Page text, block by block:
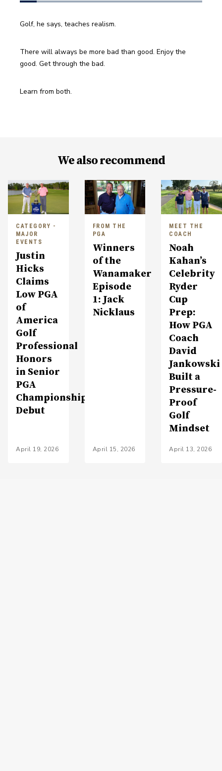
Golf, he says, teaches realism.
There will always be more bad than good. Enjoy the
good. Get through the bad.
Learn from both.
We also recommend
CATEGORY -
MAJOR
EVENTS
Justin
Hicks
Claims
Low PGA
of
America
Golf
Professional
Honors
in Senior
PGA
Championship
Debut
April 19, 2026
FROM THE
PGA
Winners
of the
Wanamaker
Episode
1: Jack
Nicklaus
April 15, 2026
MEET THE
COACH
Noah
Kahan’s
Celebrity
Ryder
Cup
Prep:
How PGA
Coach
David
Jankowski
Built a
Pressure-
Proof
Golf
Mindset
April 13, 2026